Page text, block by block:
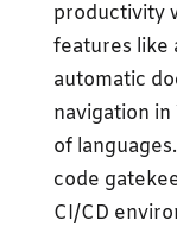
productivity
features like
automatic
navigation in
of
code
CI/CD